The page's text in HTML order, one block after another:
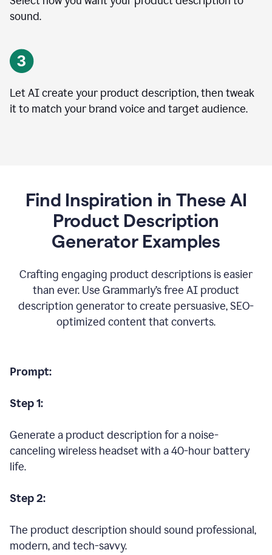
sound.
Let AI create your product description, then tweak
it to match your brand voice and target audience.
Find Inspiration in These AI
Product Description
Generator Examples
Crafting engaging product descriptions is easier
than ever. Use Grammarly’s free AI product
description generator to create persuasive, SEO-
optimized content that converts.
Prompt:
Step 1:
Generate a product description for a noise-
canceling wireless headset with a 40-hour battery
life.
Step 2:
The product description should sound professional,
modern, and tech-savvy.